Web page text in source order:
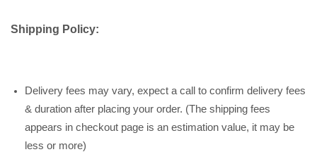
Shipping Policy:
Delivery fees may vary, expect a call to confirm delivery fees
& duration after placing your order. (The shipping fees
appears in checkout page is an estimation value, it may be
less or more)